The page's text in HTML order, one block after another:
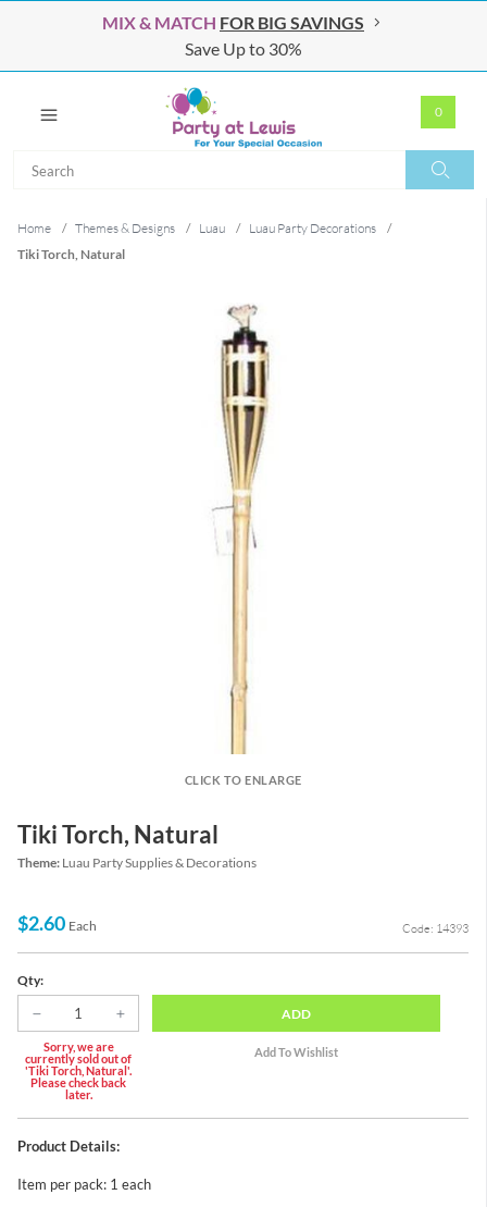
MIX & MATCH FOR BIG SAVINGS
Save Up to 30%
0
Home / Themes & Designs / Luau / Luau Party Decorations
/
Tiki Torch, Natural
CLICK TO ENLARGE
Tiki Torch, Natural
Theme: Luau Party Supplies & Decorations
$2.60 Each Code: 14393
Qty:
Sorry, we are
currently sold out of
'Tiki Torch, Natural'.
Please check back
later.
ADD
Product Details:
Item per pack: 1 each